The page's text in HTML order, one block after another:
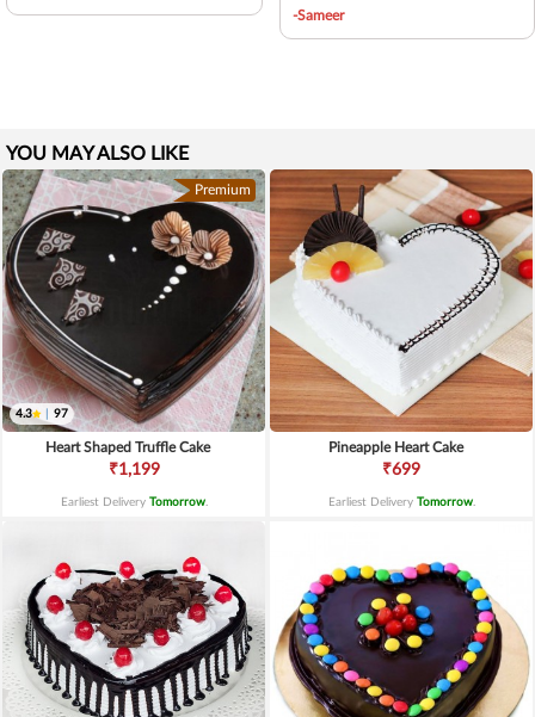
-Sameer
YOU MAY ALSO LIKE
Premium
4.3 97
Heart Shaped Truffle Cake
₹1,199
Earliest Delivery Tomorrow.
Pineapple Heart Cake
₹699
Earliest Delivery Tomorrow.